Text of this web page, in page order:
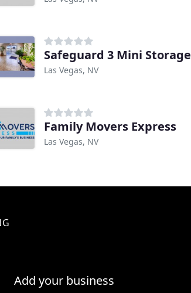
Safeguard 3 Mini Storage
Las Vegas, NV
Family Movers Express
Las Vegas, NV
Add your business